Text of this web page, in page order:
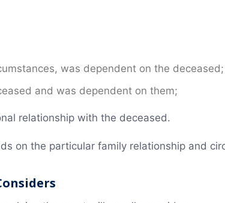
was dependent on the deceased;
and was dependent on them;
relationship with the deceased.
on the particular family relationship and